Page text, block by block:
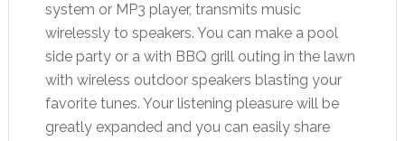
system or MP3 player, transmits music
wirelessly to speakers. You can make a pool
side party or a with BBQ grill outing in the lawn
with wireless outdoor speakers blasting your
favorite tunes. Your listening pleasure will be
greatly expanded and you can easily share